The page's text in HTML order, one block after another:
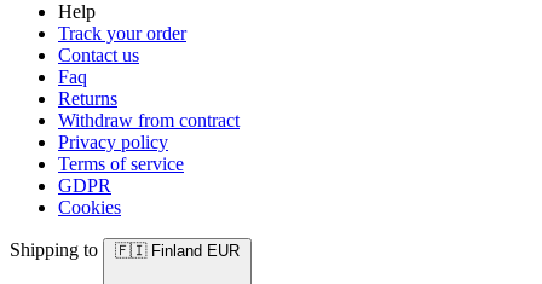
Help
Track your order
Contact us
Faq
Returns
Withdraw from contract
Privacy policy
Terms of service
GDPR
Cookies
Shipping to 🇫🇮 Finland EUR